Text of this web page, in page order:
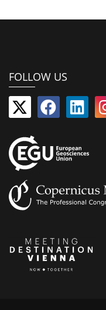
FOLLOW US